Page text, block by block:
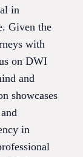
in
Given the
with
on DWI
and
showcases
in